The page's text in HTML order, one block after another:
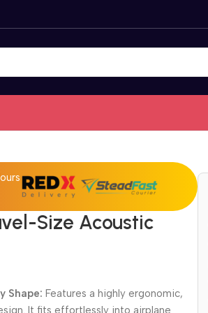
Size Acoustic
Shape: Features a highly ergonomic,
It fits effortlessly into airplane